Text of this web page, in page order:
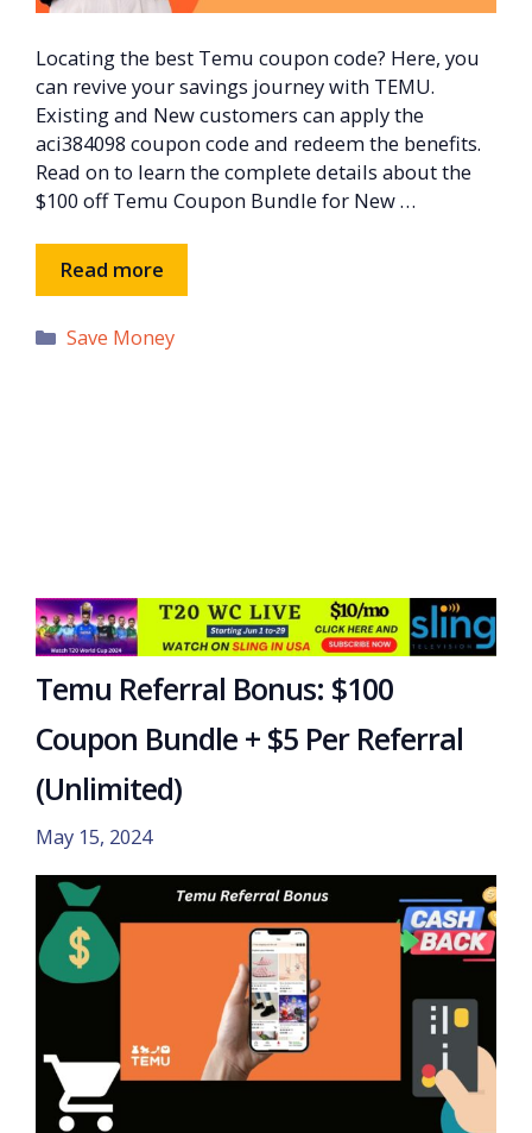
Locating the best Temu coupon code? Here, you
can revive your savings journey with TEMU.
Existing and New customers can apply the
aci384098 coupon code and redeem the benefits.
Read on to learn the complete details about the
$100 off Temu Coupon Bundle for New …
Read more
Categories
Save Money
Temu Referral Bonus: $100
Coupon Bundle + $5 Per Referral
(Unlimited)
May 15, 2024